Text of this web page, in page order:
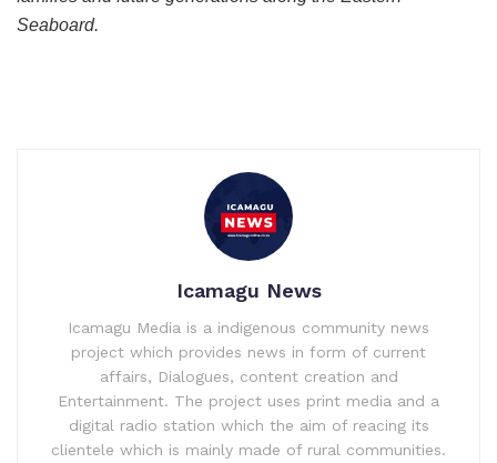
Seaboard.
Icamagu News
Icamagu Media is a indigenous community news
project which provides news in form of current
affairs, Dialogues, content creation and
Entertainment. The project uses print media and a
digital radio station which the aim of reacing its
clientele which is mainly made of rural communities.